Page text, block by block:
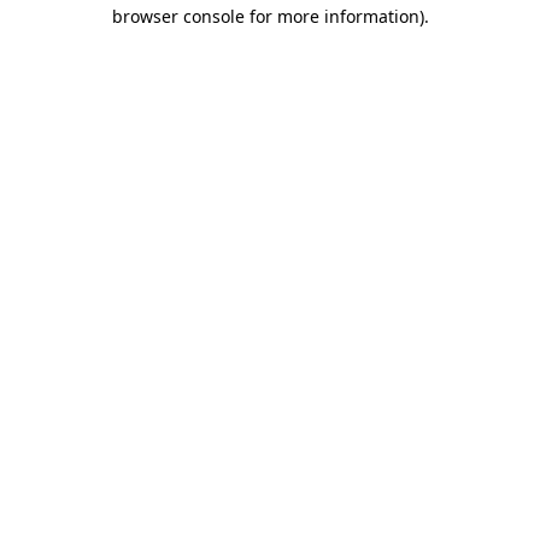
browser console for more information).